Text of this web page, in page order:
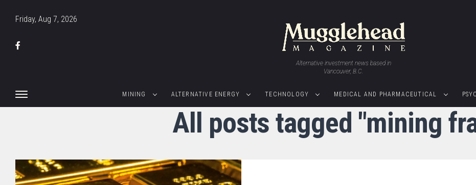
Friday, Aug 7, 2026
Alternative investment news based in
Vancouver, B.C.
MINING ALTERNATIVE ENERGY TECHNOLOGY MEDICAL AND PHARMACEUTICAL
All posts tagged "mining